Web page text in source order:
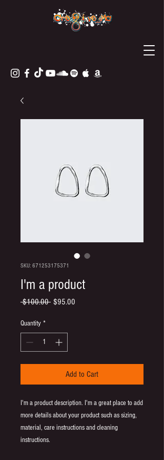
SKU: 671253175371
I'm a product
$100.00 Regular
$95.00
Quantity *
Add to Cart
I'm a product description. I'm a great place to add
more details about your product such as sizing,
material, care instructions and cleaning
instructions.